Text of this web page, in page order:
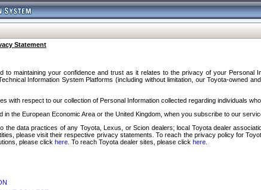
Statement
to maintaining your confidence and trust as it relates to the privacy of your
Information System Platforms (including without limitation, our Toyota-owned
with respect to our collection of Personal Information collected regarding individuals
in the European Economic Area or the United Kingdom, when you subscribe to our
the data practices of any Toyota, Lexus, or Scion dealers; local Toyota dealer
please visit their respective privacy statements. To reach the privacy policy for
please click here . To reach Toyota dealer sites, please click here